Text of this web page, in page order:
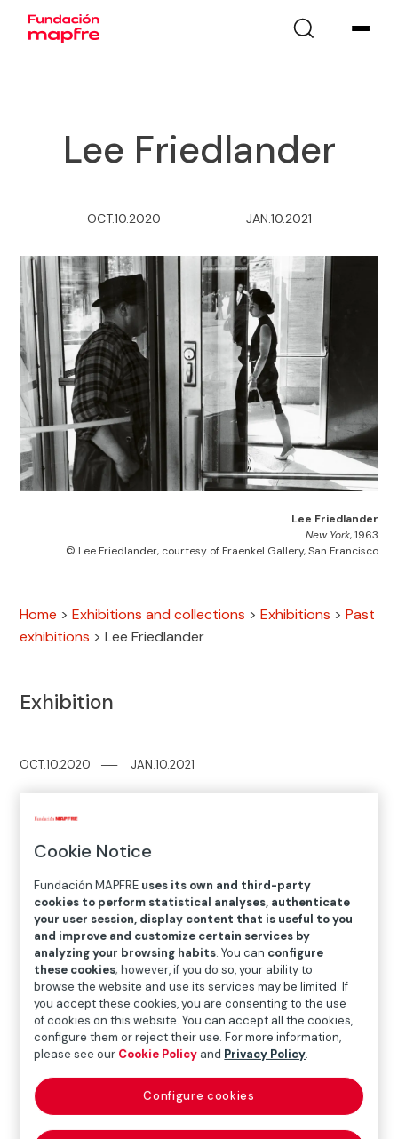
Lee Friedlander
OCT.10.2020 ────────JAN.10.2021
Lee Friedlander
New York, 1963
© Lee Friedlander, courtesy of Fraenkel Gallery, San Francisco
Home >Exhibitions and collections >Exhibitions >Past
exhibitions >Lee Friedlander
Exhibition
OCT.10.2020──JAN.10.2021
Paseo Recoletos 23, 28004 Madrid
The exhibition offers a complete chronological journey
through Friedlander’s extensive oeuvre, highlighting
Cookie Notice
Fundación MAPFRE uses its own and third-party
cookies to perform statistical analyses, authenticate
your user session, display content that is useful to you
and improve and customize certain services by
analyzing your browsing habits. You can configure
these cookies; however, if you do so, your ability to
browse the website and use its services may be limited. If
you accept these cookies, you are consenting to the use
of cookies on this website. You can accept all the cookies,
configure them or reject their use. For more information,
please see our Cookie Policy and Privacy Policy.
Configure cookies